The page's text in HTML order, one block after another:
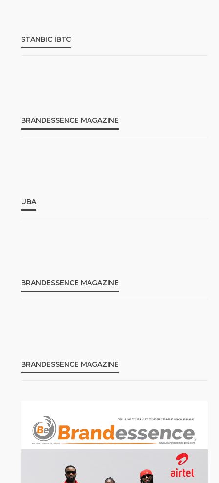
STANBIC IBTC
BRANDESSENCE MAGAZINE
UBA
BRANDESSENCE MAGAZINE
BRANDESSENCE MAGAZINE